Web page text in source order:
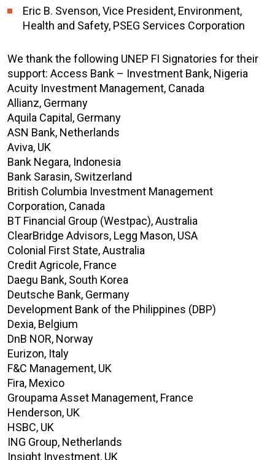
Eric B. Svenson, Vice President, Environment,
Health and Safety, PSEG Services Corporation
We thank the following UNEP FI Signatories for their
support: Access Bank – Investment Bank, Nigeria
Acuity Investment Management, Canada
Allianz, Germany
Aquila Capital, Germany
ASN Bank, Netherlands
Aviva, UK
Bank Negara, Indonesia
Bank Sarasin, Switzerland
British Columbia Investment Management
Corporation, Canada
BT Financial Group (Westpac), Australia
ClearBridge Advisors, Legg Mason, USA
Colonial First State, Australia
Credit Agricole, France
Daegu Bank, South Korea
Deutsche Bank, Germany
Development Bank of the Philippines (DBP)
Dexia, Belgium
DnB NOR, Norway
Eurizon, Italy
F&C Management, UK
Fira, Mexico
Groupama Asset Management, France
Henderson, UK
HSBC, UK
ING Group, Netherlands
Insight Investment, UK